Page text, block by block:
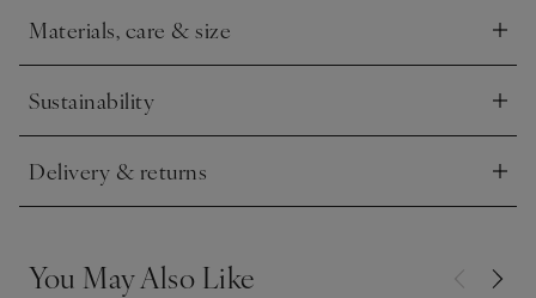
Materials, care & size
Click to expand
Sustainability
Click to expand
Delivery & returns
Click to expand
You May Also Like